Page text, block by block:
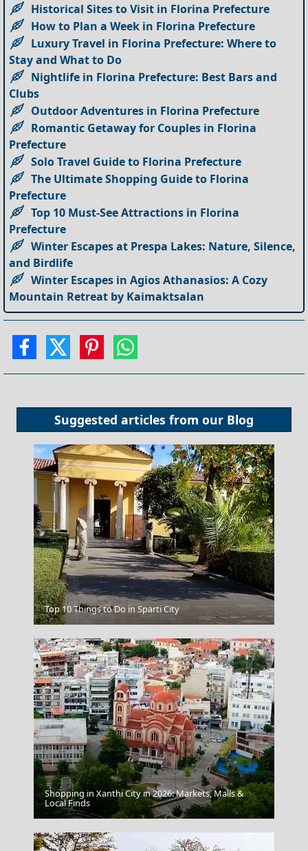
Historical Sites to Visit in Florina Prefecture
How to Plan a Week in Florina Prefecture
Luxury Travel in Florina Prefecture: Where to
Stay and What to Do
Nightlife in Florina Prefecture: Best Bars and
Clubs
Outdoor Adventures in Florina Prefecture
Romantic Getaway for Couples in Florina
Prefecture
Solo Travel Guide to Florina Prefecture
The Ultimate Shopping Guide to Florina
Prefecture
Top 10 Must-See Attractions in Florina
Prefecture
Winter Escapes at Prespa Lakes: Nature, Silence,
and Birdlife
Winter Escapes in Agios Athanasios: A Cozy
Mountain Retreat by Kaimaktsalan
Suggested articles from our Blog
Zakynthos
Patmos Chora
Top 10 Things to Do in Sparti City
Shopping in Xanthi City in 2026: Markets, Malls &
Local Finds